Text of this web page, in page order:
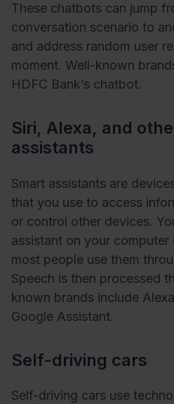
These chatbots can jump
conversation scenario to
and address random user
moment. Well-known
HDFC Bank’s chatbot.
Siri, Alexa, and
assistants
Smart assistants are
that you use to access
or control other devices.
assistant on your
most people use them
Speech is then processed
known brands include
Google Assistant.
Self-driving cars
Self-driving cars use